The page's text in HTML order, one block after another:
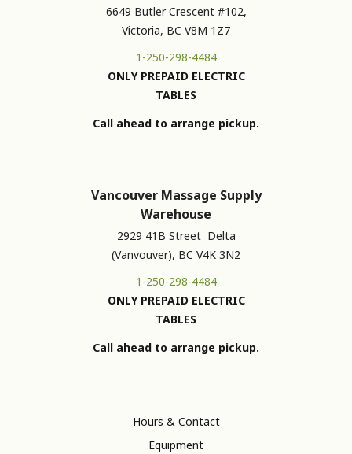
6649 Butler Crescent #102,
Victoria, BC V8M 1Z7
1-250-298-4484
ONLY PREPAID ELECTRIC
TABLES
Call ahead to arrange pickup.
Vancouver Massage Supply
Warehouse
2929 41B Street Delta
(Vanvouver), BC V4K 3N2
1-250-298-4484
ONLY PREPAID ELECTRIC
TABLES
Call ahead to arrange pickup.
Hours & Contact
Equipment